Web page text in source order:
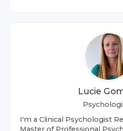
Lucie
I'm a Clinical Psychologist
Master of Professional